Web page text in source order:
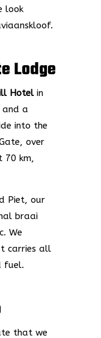
look
Lodge
Hotelin
and a
into the
over
70 km,
Piet, our
braai
We
carries all
fuel.
that we